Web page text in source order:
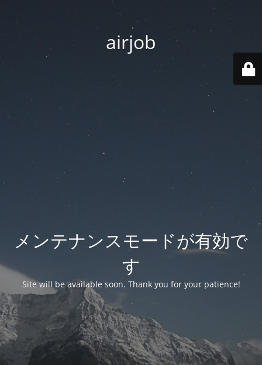
airjob
メンテナンスモードが有効で
す
Site will be available soon. Thank you for your patience!